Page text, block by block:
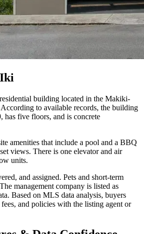
building located in the Makiki-
to available records, the building
has five floors, and is concrete
amenities that include a pool and a BBQ
views. There is one elevator and air
units.
and assigned. Pets and short-term
management company is listed as
Based on MLS data analysis, buyers
and policies with the listing agent or